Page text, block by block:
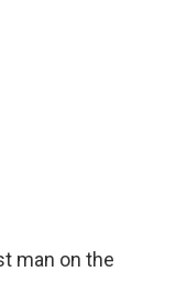
man on the